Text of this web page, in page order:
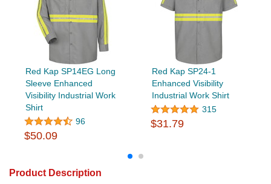
Red Kap SP14EG Long
Sleeve Enhanced
Visibility Industrial Work
Shirt
96
$50.09
Red Kap SP24-1
Enhanced Visibility
Industrial Work Shirt
315
$31.79
Product Description